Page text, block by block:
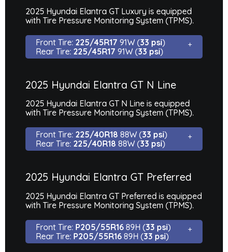
2025 Hyundai Elantra GT Luxury is equipped
with Tire Pressure Monitoring System (TPMS).
Front Tire: 225/45R17 91W (33 psi)
Rear Tire: 225/45R17 91W (33 psi)
2025 Hyundai Elantra GT N Line
2025 Hyundai Elantra GT N Line is equipped
with Tire Pressure Monitoring System (TPMS).
Front Tire: 225/40R18 88W (33 psi)
Rear Tire: 225/40R18 88W (33 psi)
2025 Hyundai Elantra GT Preferred
2025 Hyundai Elantra GT Preferred is equipped
with Tire Pressure Monitoring System (TPMS).
Front Tire: P205/55R16 89H (33 psi)
Rear Tire: P205/55R16 89H (33 psi)